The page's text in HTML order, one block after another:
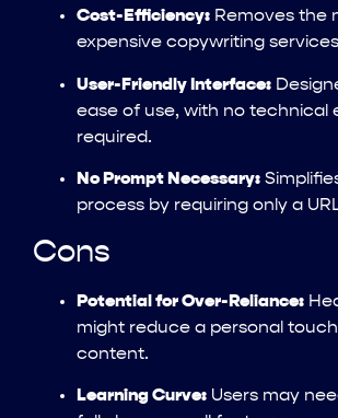
Cost-Efficiency: Removes the
expensive copywriting
User-Friendly Interface:
ease of use, with no technical
required.
No Prompt Necessary:
process by requiring only a
Cons
Potential for Over-Reliance:
might reduce a personal
content.
Learning Curve: Users may